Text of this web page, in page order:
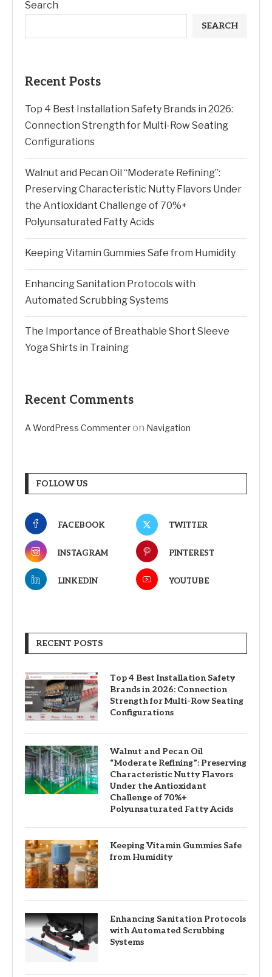
Search
SEARCH
Recent Posts
Top 4 Best Installation Safety Brands in 2026:
Connection Strength for Multi-Row Seating
Configurations
Walnut and Pecan Oil “Moderate Refining”:
Preserving Characteristic Nutty Flavors Under
the Antioxidant Challenge of 70%+
Polyunsaturated Fatty Acids
Keeping Vitamin Gummies Safe from Humidity
Enhancing Sanitation Protocols with
Automated Scrubbing Systems
The Importance of Breathable Short Sleeve
Yoga Shirts in Training
Recent Comments
A WordPress Commenteron Navigation
FOLLOW US
FACEBOOK TWITTER
INSTAGRAM PINTEREST
LINKEDIN YOUTUBE
RECENT POSTS
Top 4 Best Installation Safety
Brands in 2026: Connection
Strength for Multi-Row Seating
Configurations
Walnut and Pecan Oil
“Moderate Refining”: Preserving
Characteristic Nutty Flavors
Under the Antioxidant
Challenge of 70%+
Polyunsaturated Fatty Acids
Keeping Vitamin Gummies Safe
from Humidity
Enhancing Sanitation Protocols
with Automated Scrubbing
Systems